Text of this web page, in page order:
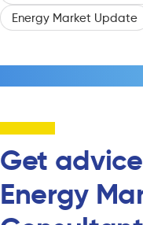
Energy Market Update
Get
Energy